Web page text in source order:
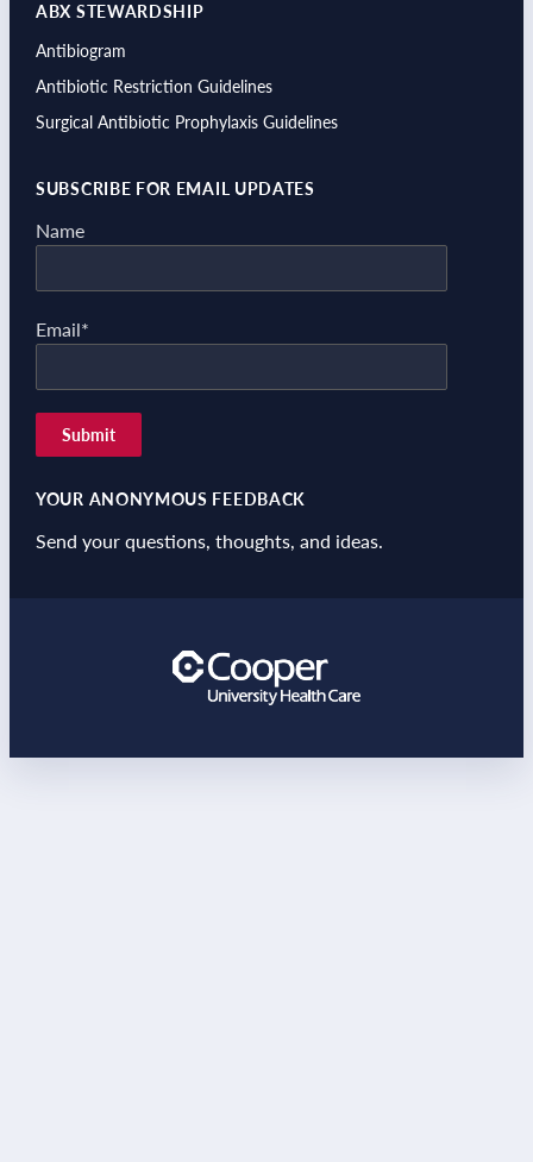
ABX STEWARDSHIP
Antibiogram
Antibiotic Restriction Guidelines
Surgical Antibiotic Prophylaxis Guidelines
SUBSCRIBE FOR EMAIL UPDATES
Name
Email*
YOUR ANONYMOUS FEEDBACK
Send your questions, thoughts, and ideas.